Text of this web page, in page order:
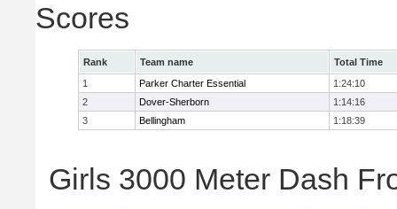
Scores
Rank Team name
Total Time
1
Parker Charter Essential
1:24:10
2
Dover-Sherborn
1:14:16
3
Bellingham 1:18:39
Girls 3000 Meter Dash